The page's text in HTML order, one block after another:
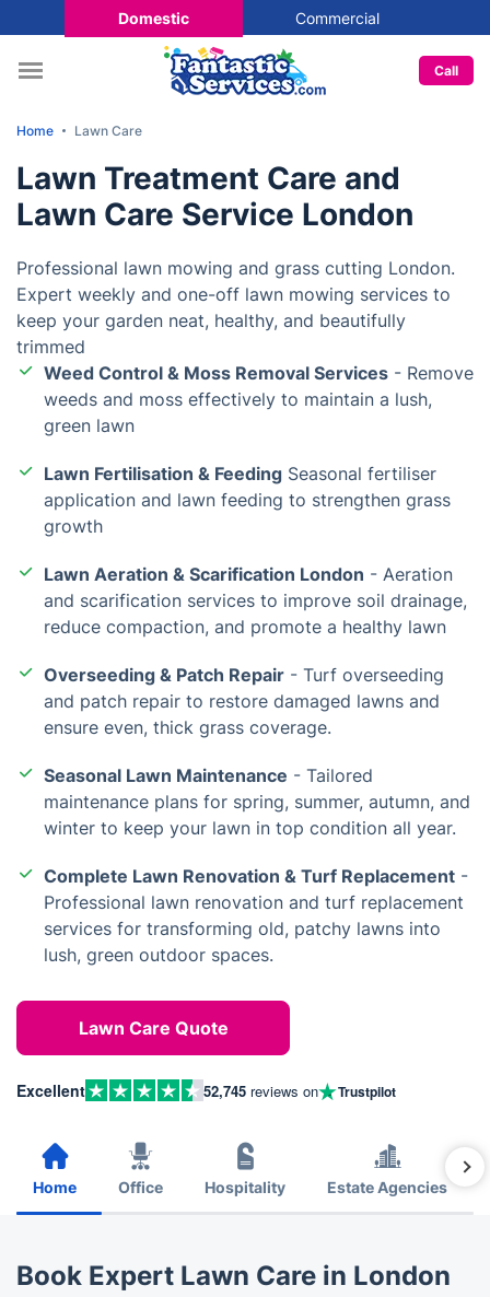
Domestic Commercial
Call
Home Lawn Care
Lawn Treatment Care and
Lawn Care Service London
Professional lawn mowing and grass cutting London.
Expert weekly and one-off lawn mowing services to
keep your garden neat, healthy, and beautifully
trimmed
Weed Control & Moss Removal Services - Remove
weeds and moss effectively to maintain a lush,
green lawn
Lawn Fertilisation & Feeding Seasonal fertiliser
application and lawn feeding to strengthen grass
growth
Lawn Aeration & Scarification London - Aeration
and scarification services to improve soil drainage,
reduce compaction, and promote a healthy lawn
Overseeding & Patch Repair - Turf overseeding
and patch repair to restore damaged lawns and
ensure even, thick grass coverage.
Seasonal Lawn Maintenance - Tailored
maintenance plans for spring, summer, autumn, and
winter to keep your lawn in top condition all year.
Complete Lawn Renovation & Turf Replacement -
Professional lawn renovation and turf replacement
services for transforming old, patchy lawns into
lush, green outdoor spaces.
Lawn Care Quote
Excellent 52,745 reviews on Trustpilot
Home Office Hospitality Estate Agencies
Book Expert Lawn Care in London